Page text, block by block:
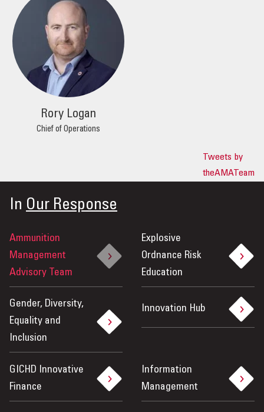
Rory Logan
Chief of Operations
Tweets by
theAMATeam
In Our Response
Ammunition
Management
Advisory Team
Explosive
Ordnance Risk
Education
Gender, Diversity,
Equality and
Inclusion
Innovation Hub
GICHD Innovative
Finance
Information
Management